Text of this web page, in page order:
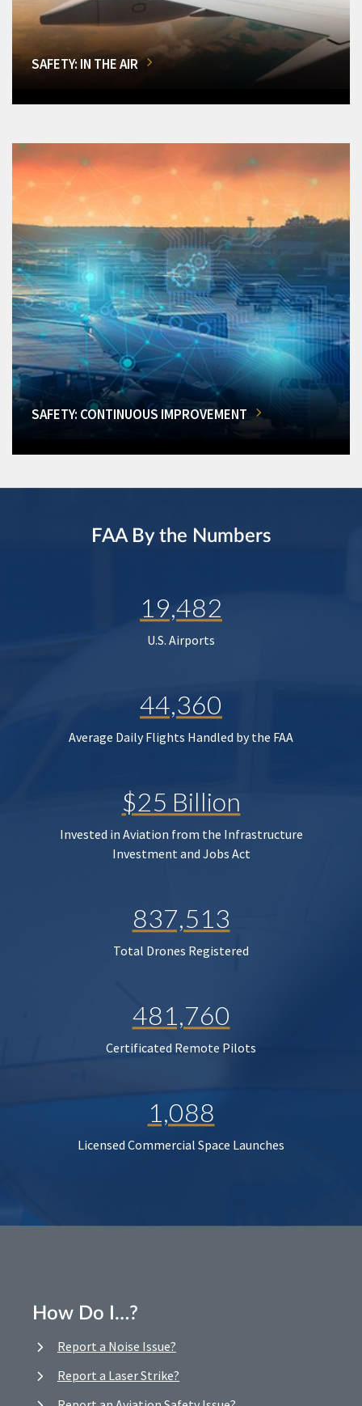
SAFETY: IN THE AIR
SAFETY: CONTINUOUS IMPROVEMENT
FAA By the Numbers
19,482
U.S. Airports
44,360
Average Daily Flights Handled by the FAA
$25 Billion
Invested in Aviation from the Infrastructure
Investment and Jobs Act
837,513
Total Drones Registered
481,760
Certificated Remote Pilots
1,088
Licensed Commercial Space Launches
How Do I…?
Report a Noise Issue?
Report a Laser Strike?